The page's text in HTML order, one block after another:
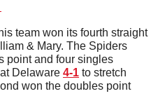
team won its fourth straight
& Mary. The Spiders
point and four singles
Delaware 4-1 to stretch
won the doubles point